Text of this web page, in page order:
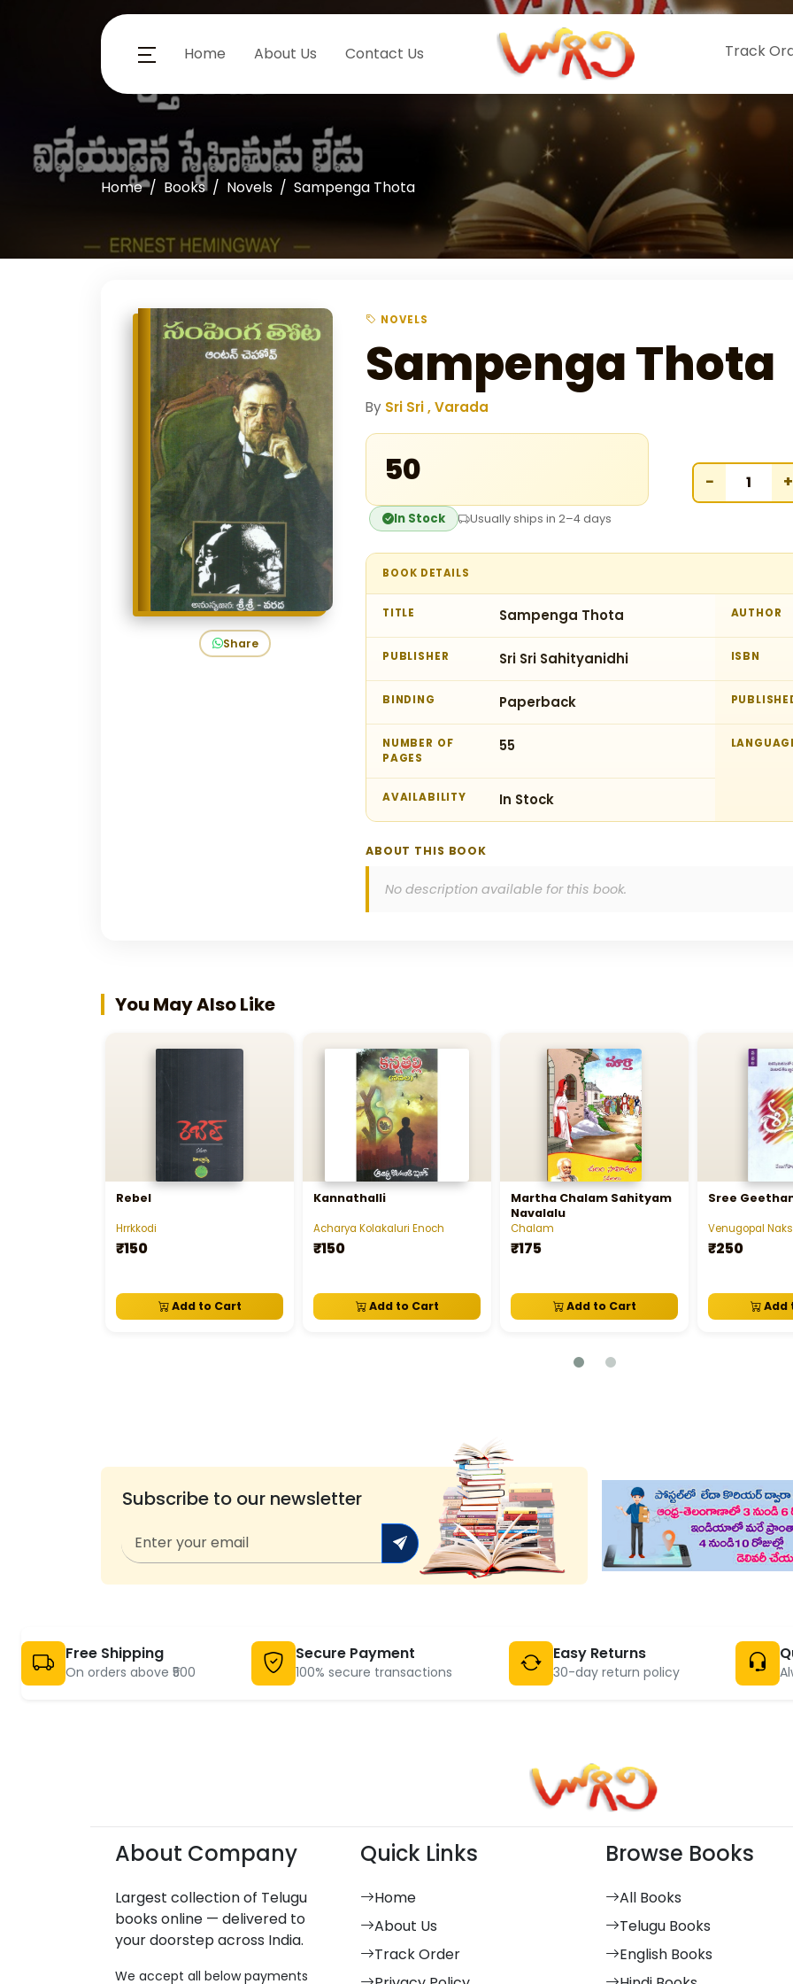
Home About Us Contact Us Track
Home Books Novels Sampenga Thota
Share
NOVELS
Sampenga Thota
By Sri Sri , Varada
₹50
In Stock Usually ships in 2–4 days
− +
BOOK DETAILS
TITLE Sampenga Thota AUTHOR
PUBLISHER Sri Sri Sahityanidhi ISBN
BINDING Paperback
NUMBER OF
PAGES
55
AVAILABILITY In Stock
ABOUT THIS BOOK
No description available for this book.
You May Also Like
Rebel
Hrrkkodi
₹150
Add to Cart
Kannathalli
Acharya Kolakaluri Enoch
₹150
Add to Cart
Martha Chalam Sahityam
Navalalu
Chalam
₹175
Add to Cart
Sree
Venugopal
₹250
Add
Subscribe to our newsletter
Free Shipping
On orders above ₹500
Secure Payment
100% secure transactions
Easy Returns
30-day return policy
About Company
Largest collection of Telugu
books online — delivered to
your doorstep across India.
We accept all below payments
Quick Links
Home
About Us
Track Order
Browse Books
All Books
Telugu Books
English Books